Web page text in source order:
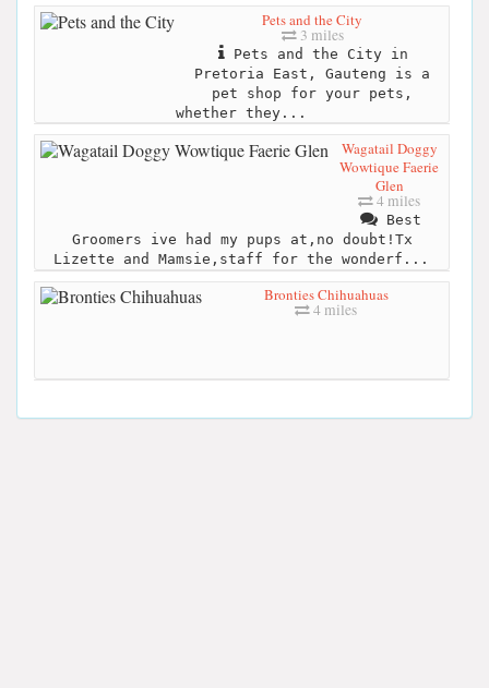
Pets and the City
3 miles
Pets and the City in
Pretoria East, Gauteng is a
pet shop for your pets,
whether they...
Wagatail Doggy
Wowtique Faerie
Glen
4 miles
Best
Groomers ive had my pups at,no doubt!Tx
Lizette and Mamsie,staff for the wonderf...
Bronties Chihuahuas
4 miles